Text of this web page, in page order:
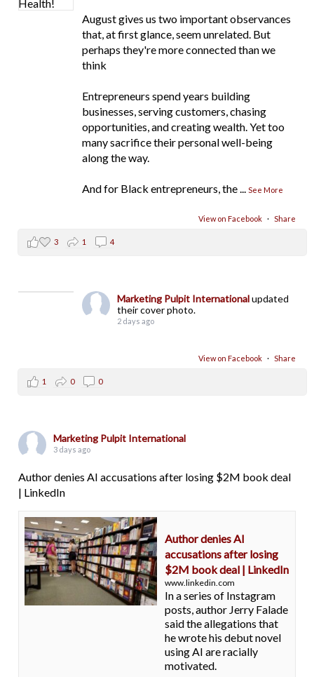
August gives us two important observances
that, at first glance, seem unrelated. But
perhaps they're more connected than we
think
Entrepreneurs spend years building
businesses, serving customers, chasing
opportunities, and creating wealth. Yet too
many sacrifice their personal well-being
along the way.
And for Black entrepreneurs, the See More
View on Facebook · Share
3 1 4
Marketing Pulpit Internationalupdated
their cover photo.
2 days ago
View on Facebook · Share
1 0 0
Marketing Pulpit International
3 days ago
Author denies AI accusations after losing $2M book deal
| LinkedIn
Author denies AI
accusations after losing
$2M book deal | LinkedIn
www.linkedin.com
In a series of Instagram
posts, author Jerry Falade
said the allegations that
he wrote his debut novel
using AI are racially
motivated.